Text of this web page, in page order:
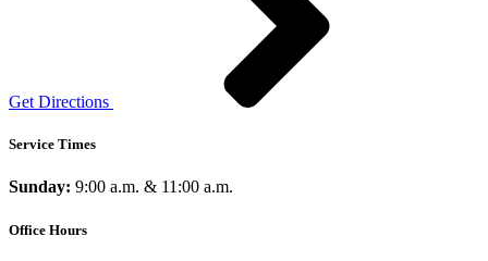
Get Directions
Service Times
Sunday: 9:00 a.m. & 11:00 a.m.
Office Hours